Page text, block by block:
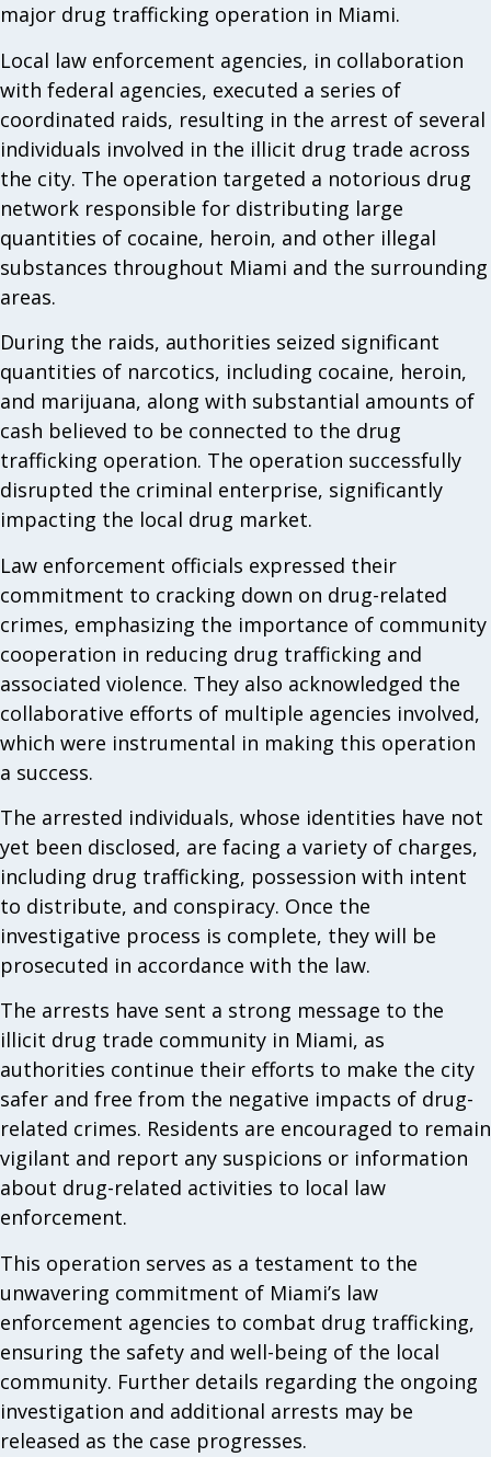
major drug trafficking operation in Miami.
Local law enforcement agencies, in collaboration
with federal agencies, executed a series of
coordinated raids, resulting in the arrest of several
individuals involved in the illicit drug trade across
the city. The operation targeted a notorious drug
network responsible for distributing large
quantities of cocaine, heroin, and other illegal
substances throughout Miami and the surrounding
areas.
During the raids, authorities seized significant
quantities of narcotics, including cocaine, heroin,
and marijuana, along with substantial amounts of
cash believed to be connected to the drug
trafficking operation. The operation successfully
disrupted the criminal enterprise, significantly
impacting the local drug market.
Law enforcement officials expressed their
commitment to cracking down on drug-related
crimes, emphasizing the importance of community
cooperation in reducing drug trafficking and
associated violence. They also acknowledged the
collaborative efforts of multiple agencies involved,
which were instrumental in making this operation
a success.
The arrested individuals, whose identities have not
yet been disclosed, are facing a variety of charges,
including drug trafficking, possession with intent
to distribute, and conspiracy. Once the
investigative process is complete, they will be
prosecuted in accordance with the law.
The arrests have sent a strong message to the
illicit drug trade community in Miami, as
authorities continue their efforts to make the city
safer and free from the negative impacts of drug-
related crimes. Residents are encouraged to remain
vigilant and report any suspicions or information
about drug-related activities to local law
enforcement.
This operation serves as a testament to the
unwavering commitment of Miami’s law
enforcement agencies to combat drug trafficking,
ensuring the safety and well-being of the local
community. Further details regarding the ongoing
investigation and additional arrests may be
released as the case progresses.